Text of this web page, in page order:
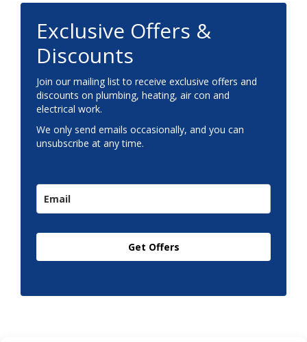
Exclusive Offers &
Discounts
Join our mailing list to receive exclusive offers and
discounts on plumbing, heating, air con and
electrical work.
We only send emails occasionally, and you can
unsubscribe at any time.
Get Offers